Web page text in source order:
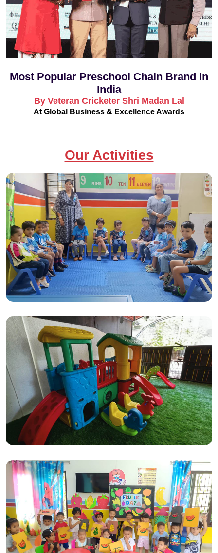
Most Popular Preschool Chain Brand In
India
By Veteran Cricketer Shri Madan Lal
At Global Business & Excellence Awards
Our Activities